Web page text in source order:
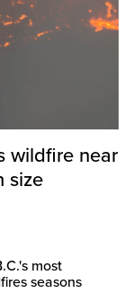
wildfire near
size
most
seasons